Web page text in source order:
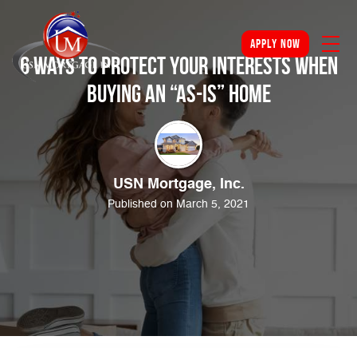
apply now
6 Ways to Protect Your Interests When
Buying an “As-Is” Home
USN Mortgage, Inc.
Published on March 5, 2021